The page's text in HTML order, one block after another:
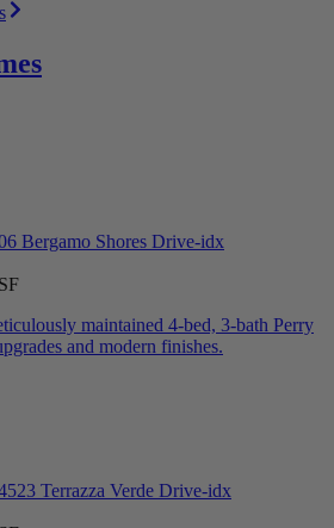
maintained 4-bed, 3-bath Perry
and modern finishes.